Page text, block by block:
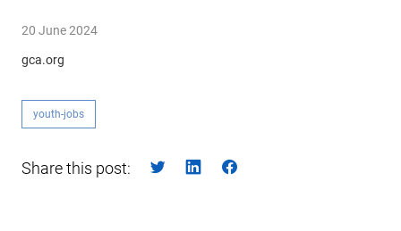
20 June 2024
gca.org
youth-jobs
Share this post: